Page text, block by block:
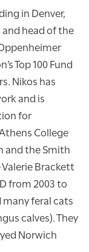
in Denver,
and head of the
Top 100 Fund
Nikos has
and is
for
College
and the Smith
Brackett
from 2003 to
feral cats
calves). They
Norwich